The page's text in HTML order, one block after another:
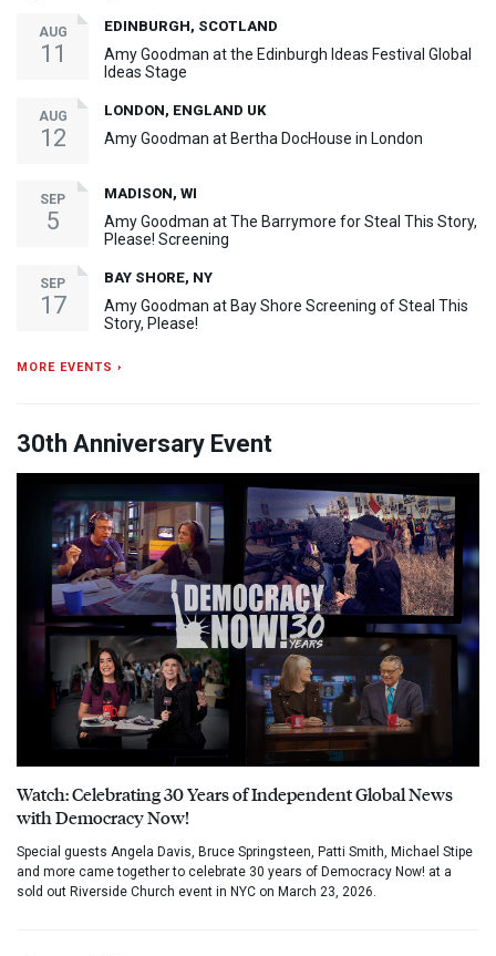
AUG
11
EDINBURGH, SCOTLAND
Amy Goodman at the Edinburgh Ideas Festival Global
Ideas Stage
AUG
12
LONDON, ENGLAND UK
Amy Goodman at Bertha DocHouse in London
SEP
5
MADISON, WI
Amy Goodman at The Barrymore for Steal This Story,
Please! Screening
SEP
17
BAY SHORE, NY
Amy Goodman at Bay Shore Screening of Steal This
Story, Please!
MORE EVENTS ›
30th Anniversary Event
Watch: Celebrating 30 Years of Independent Global News
with Democracy Now!
Special guests Angela Davis, Bruce Springsteen, Patti Smith, Michael Stipe
and more came together to celebrate 30 years of Democracy Now! at a
sold out Riverside Church event in NYC on March 23, 2026.